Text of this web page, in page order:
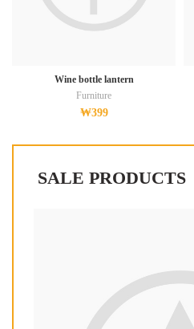
Wine bottle lantern
Furniture
₩399
SALE PRODUCTS